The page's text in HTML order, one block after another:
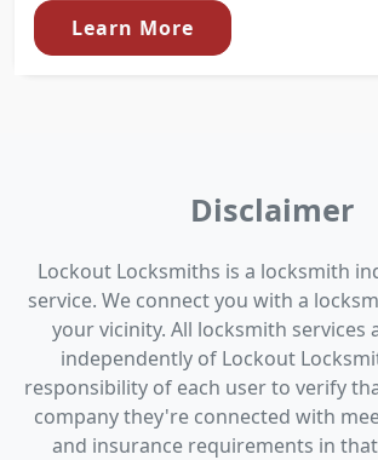
Learn More
Disclaimer
Lockout Locksmiths is a locksmith
service. We connect you with a
your vicinity. All locksmith services
independently of Lockout
responsibility of each user to verify
company they're connected with
and insurance requirements in